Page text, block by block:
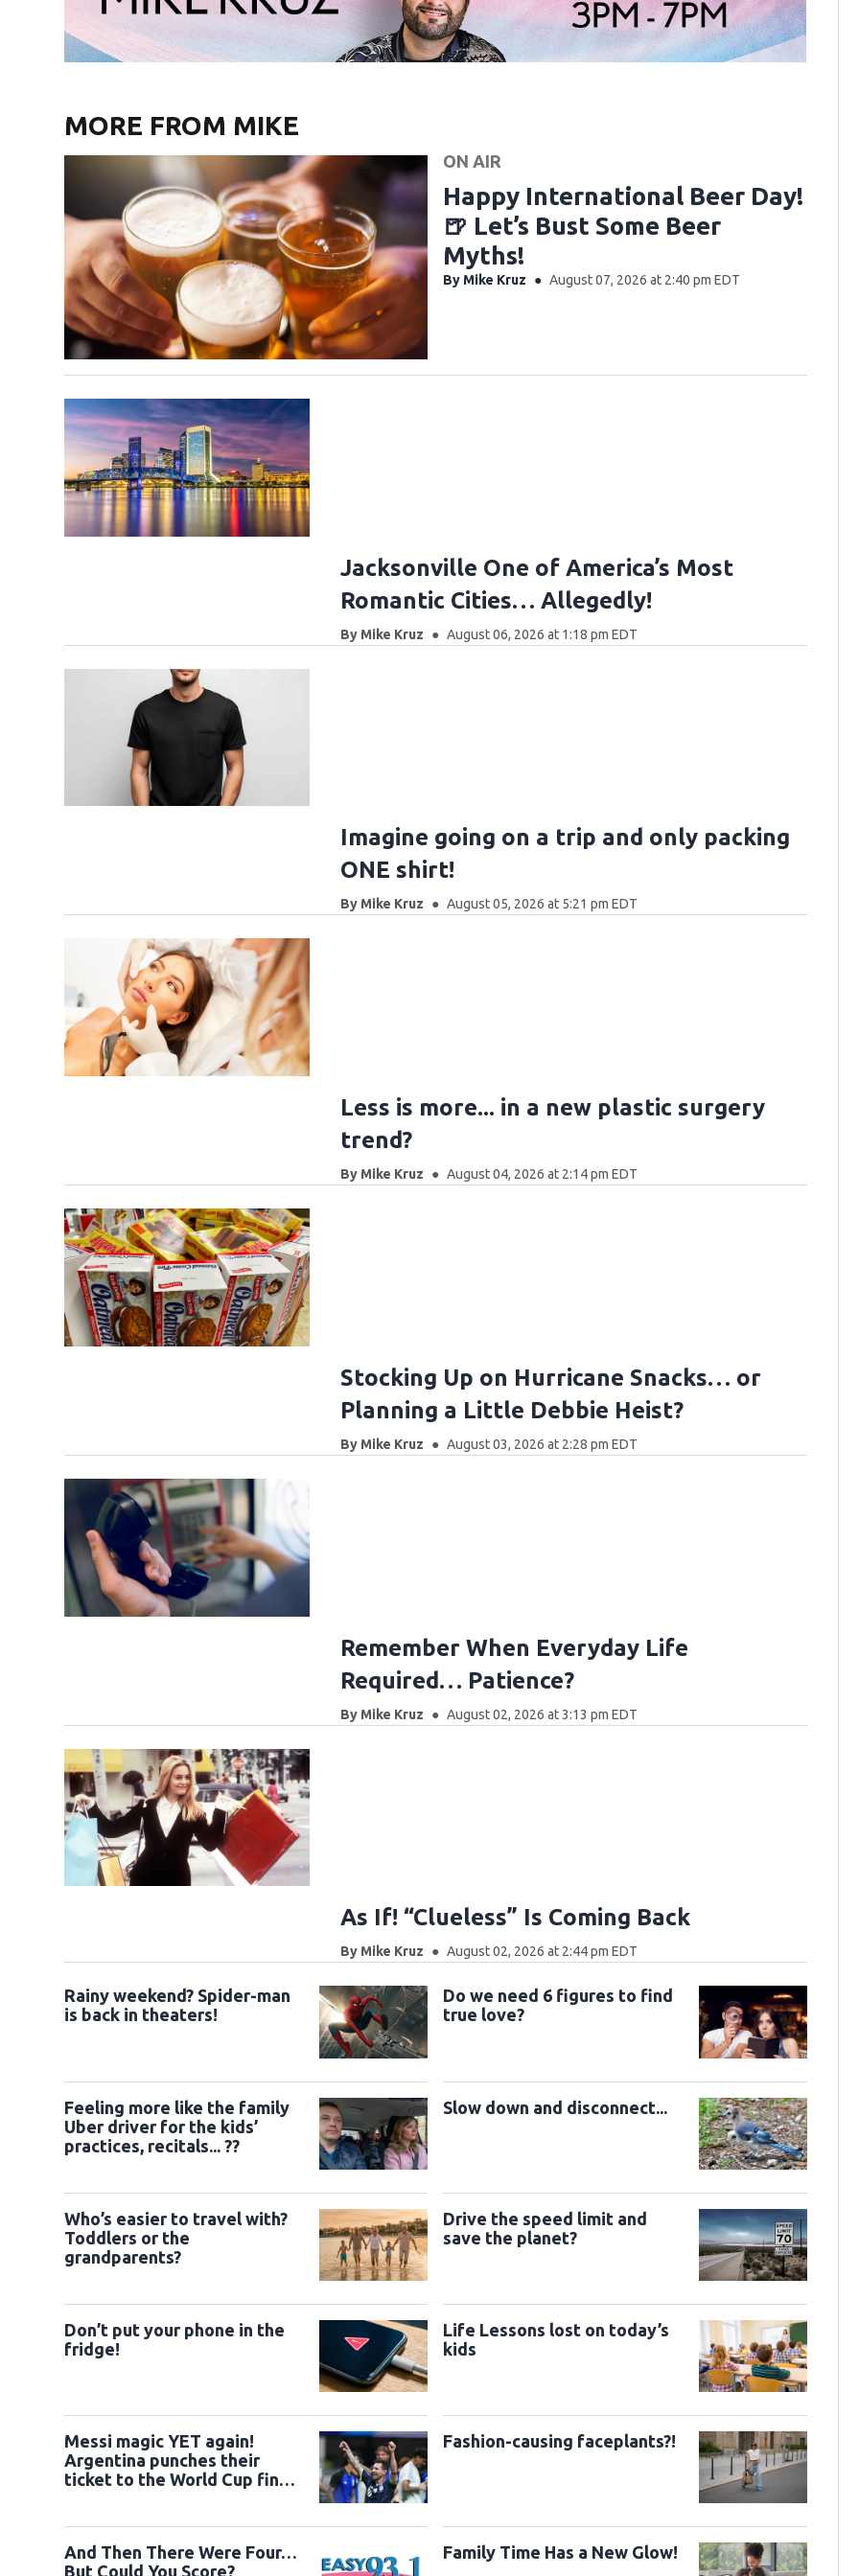
MORE FROM MIKE
ON AIR
Happy International Beer Day!
🍺 Let’s Bust Some Beer
Myths!
By Mike Kruz August 07, 2026 at 2:40 pm EDT
Jacksonville One of America’s Most
Romantic Cities… Allegedly!
By Mike Kruz August 06, 2026 at 1:18 pm EDT
Imagine going on a trip and only packing
ONE shirt!
By Mike Kruz August 05, 2026 at 5:21 pm EDT
Less is more... in a new plastic surgery
trend?
By Mike Kruz August 04, 2026 at 2:14 pm EDT
Stocking Up on Hurricane Snacks… or
Planning a Little Debbie Heist?
By Mike Kruz August 03, 2026 at 2:28 pm EDT
Remember When Everyday Life
Required… Patience?
By Mike Kruz August 02, 2026 at 3:13 pm EDT
As If! “Clueless” Is Coming Back
By Mike Kruz August 02, 2026 at 2:44 pm EDT
Rainy weekend? Spider-man
is back in theaters!
Do we need 6 figures to find
true love?
Feeling more like the family
Uber driver for the kids’
practices, recitals... ??
Slow down and disconnect...
Who’s easier to travel with?
Toddlers or the
grandparents?
Drive the speed limit and
save the planet?
Don’t put your phone in the
fridge!
Life Lessons lost on today’s
kids
Messi magic YET again!
Argentina punches their
ticket to the World Cup final
Fashion-causing faceplants?!
And Then There Were Four…
But Could You Score?
Family Time Has a New Glow!